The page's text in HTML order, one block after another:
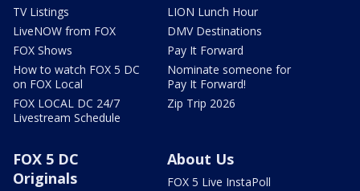
TV Listings
LiveNOW from FOX
FOX Shows
How to watch FOX 5 DC
on FOX Local
FOX LOCAL DC 24/7
Livestream Schedule
LION Lunch Hour
DMV Destinations
Pay It Forward
Nominate someone for
Pay It Forward!
Zip Trip 2026
FOX 5 DC
Originals
About Us
FOX 5 Live InstaPoll